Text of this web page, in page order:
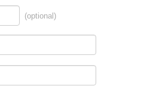
(optional)